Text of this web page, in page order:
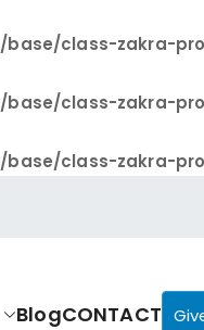
class-zakra-
class-zakra-
class-zakra-
BlogCONTACT